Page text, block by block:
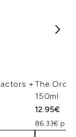
+The
150ml
12.95€
86.33€ per